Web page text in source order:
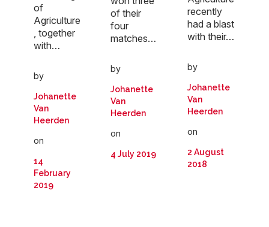
of
Agriculture
, together
with…
by
Johanette
Van
Heerden
on
14
February
2019
of their
four
matches…
by
Johanette
Van
Heerden
on
4 July 2019
recently
had a blast
with their…
by
Johanette
Van
Heerden
on
2 August
2018